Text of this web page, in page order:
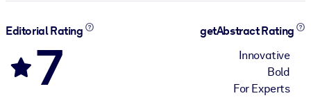
Editorial Rating
7
getAbstract Rating
Innovative
Bold
For Experts